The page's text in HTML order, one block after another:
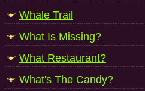
Whale Trail
What Is Missing?
What Restaurant?
What's The Candy?